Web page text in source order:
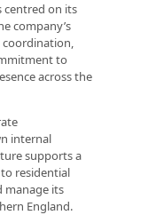
centred on its
company’s
coordination,
to
across the
internal
supports a
residential
manage its
England.